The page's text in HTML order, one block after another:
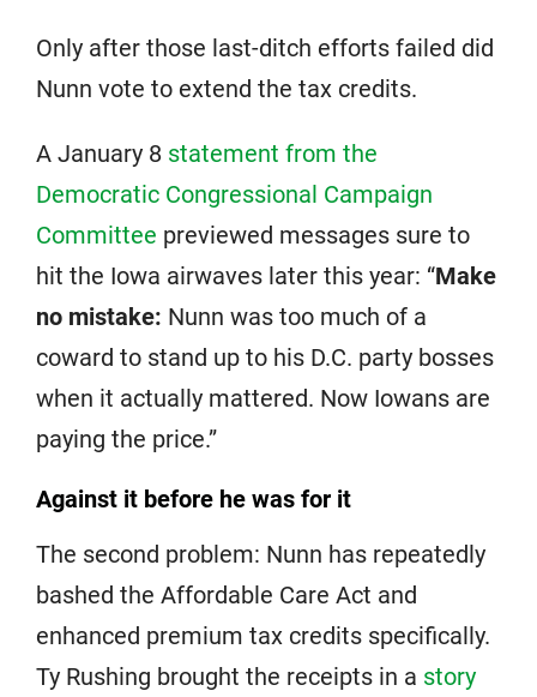
Only after those last-ditch efforts failed did
Nunn vote to extend the tax credits.
A January 8 statement from the
Democratic Congressional Campaign
Committee previewed messages sure to
hit the Iowa airwaves later this year: “Make
no mistake: Nunn was too much of a
coward to stand up to his D.C. party bosses
when it actually mattered. Now Iowans are
paying the price.”
Against it before he was for it
The second problem: Nunn has repeatedly
bashed the Affordable Care Act and
enhanced premium tax credits specifically.
Ty Rushing brought the receipts in a story